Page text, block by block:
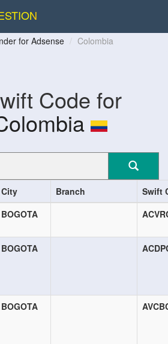
for Adsense Colombia
Code for
City Branch
Swift
BOGOTA
BOGOTA
BOGOTA